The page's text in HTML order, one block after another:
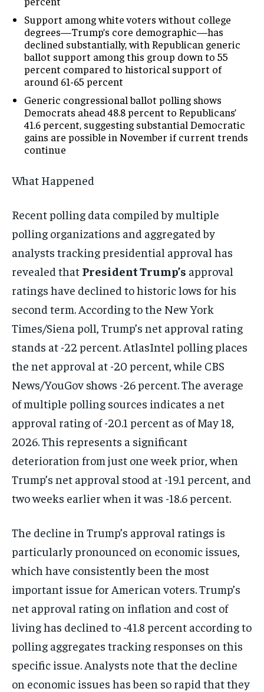
Support among white voters without college
degrees—Trump’s core demographic—has
declined substantially, with Republican generic
ballot support among this group down to 55
percent compared to historical support of
around 61-65 percent
Generic congressional ballot polling shows
Democrats ahead 48.8 percent to Republicans’
41.6 percent, suggesting substantial Democratic
gains are possible in November if current trends
continue
What Happened
Recent polling data compiled by multiple
polling organizations and aggregated by
analysts tracking presidential approval has
revealed that President Trump’s approval
ratings have declined to historic lows for his
second term. According to the New York
Times/Siena poll, Trump’s net approval rating
stands at -22 percent. AtlasIntel polling places
the net approval at -20 percent, while CBS
News/YouGov shows -26 percent. The average
of multiple polling sources indicates a net
approval rating of -20.1 percent as of May 18,
2026. This represents a significant
deterioration from just one week prior, when
Trump’s net approval stood at -19.1 percent, and
two weeks earlier when it was -18.6 percent.
The decline in Trump’s approval ratings is
particularly pronounced on economic issues,
which have consistently been the most
important issue for American voters. Trump’s
net approval rating on inflation and cost of
living has declined to -41.8 percent according to
polling aggregates tracking responses on this
specific issue. Analysts note that the decline
on economic issues has been so rapid that they